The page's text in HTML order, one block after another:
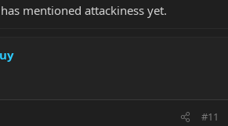
mentioned attackiness yet.
#11